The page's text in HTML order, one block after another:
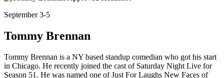
September 3-5
Tommy Brennan
Tommy Brennan is a NY based standup comedian who got his start
in Chicago. He recently joined the cast of Saturday Night Live for
Season 51. He was named one of Just For Laughs New Faces of